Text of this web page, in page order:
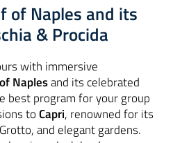
of Naples and its
& Procida
with immersive
Naplesand its celebrated
best program for your group
toCapri, renowned for its
and elegant gardens.